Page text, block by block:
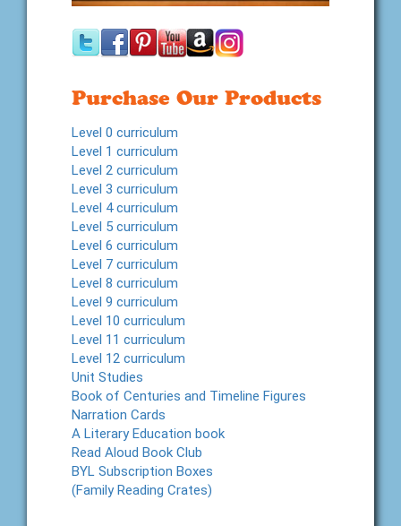
Purchase Our Products
Level 0 curriculum
Level 1 curriculum
Level 2 curriculum
Level 3 curriculum
Level 4 curriculum
Level 5 curriculum
Level 6 curriculum
Level 7 curriculum
Level 8 curriculum
Level 9 curriculum
Level 10 curriculum
Level 11 curriculum
Level 12 curriculum
Unit Studies
Book of Centuries and Timeline Figures
Narration Cards
A Literary Education book
Read Aloud Book Club
BYL Subscription Boxes
(Family Reading Crates)